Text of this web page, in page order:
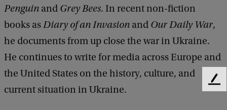
t
h
A
n
d
r
Penguin and Grey Bees. In recent non-fiction
books asDiary of an Invasion and Our Daily War,
he documents from up close the war in Ukraine.
He continues to write for media across Europe and
the United States on the history, culture, and
current situation in Ukraine.
F